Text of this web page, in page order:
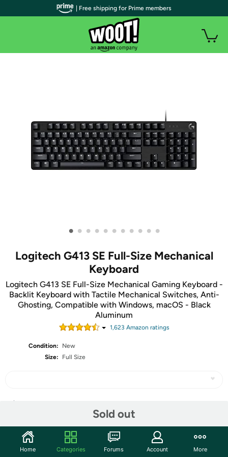
• • • • • • • • • • •
Logitech G413 SE Full-Size Mechanical
Keyboard
Logitech G413 SE Full-Size Mechanical Gaming Keyboard -
Backlit Keyboard with Tactile Mechanical Switches, Anti-
Ghosting, Compatible with Windows, macOS - Black
Aluminum
1,623 Amazon ratings
Condition:
New
Size:
Full Size
Sold out
Community
| Free shipping for Prime members
Home Categories Forums Account More